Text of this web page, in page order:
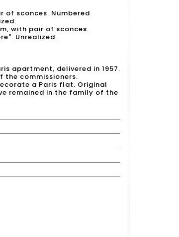
of sconces. Numbered
with pair of sconces.
Unrealized.
apartment, delivered in 1957.
the commissioners.
a Paris flat. Original
remained in the family of the